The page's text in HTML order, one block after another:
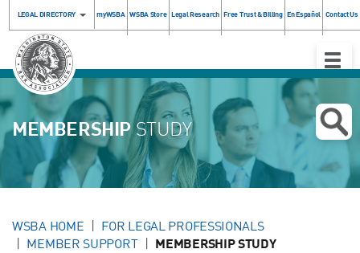
LEGAL DIRECTORY myWSBA WSBA Store Legal Research Free Trust & Billing En Español Contact Us
Toggle
MEMBERSHIPSTUDY
WSBA HOME
FOR LEGAL PROFESSIONALS
MEMBER SUPPORT
MEMBERSHIP STUDY